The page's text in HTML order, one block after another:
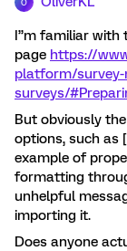
O
I’’m familiar with
page https://
platform/
surveys/
But obviously
options, such as
example of
formatting
unhelpful
importing it.
Does anyone